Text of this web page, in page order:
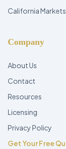
California Markets
Company
About Us
Contact
Resources
Licensing
Privacy Policy
Get Your Free